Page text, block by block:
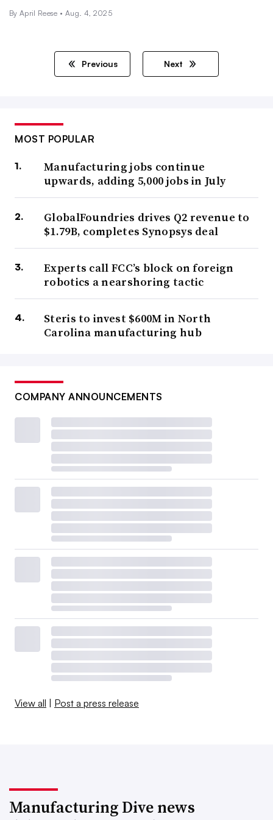
By April Reese • Aug. 4, 2025
Previous Next
MOST POPULAR
Manufacturing jobs continue
upwards, adding 5,000 jobs in July
GlobalFoundries drives Q2 revenue to
$1.79B, completes Synopsys deal
Experts call FCC’s block on foreign
robotics a nearshoring tactic
Steris to invest $600M in North
Carolina manufacturing hub
COMPANY ANNOUNCEMENTS
View all | Post a press release
Manufacturing Dive news